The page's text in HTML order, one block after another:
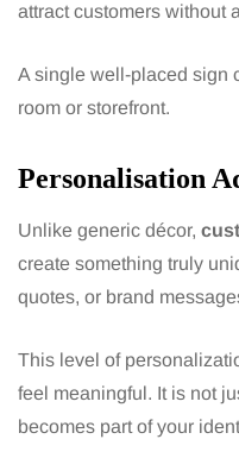
attract customers without
A single well-placed sign
room or storefront.
Personalisation
Unlike generic décor,
create something truly
quotes, or brand
This level of
feel meaningful. It is not
becomes part of your